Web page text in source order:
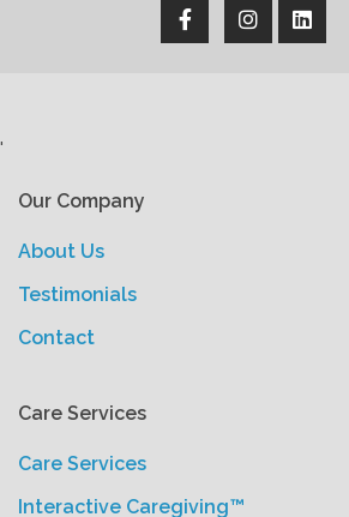
'
Our Company
About Us
Testimonials
Contact
Care Services
Care Services
Interactive Caregiving™